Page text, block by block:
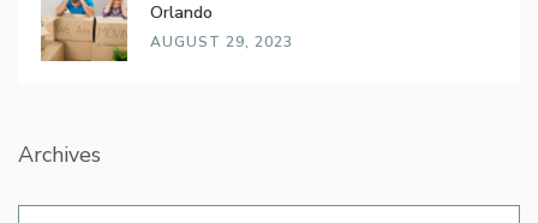
Orlando
AUGUST 29, 2023
Archives